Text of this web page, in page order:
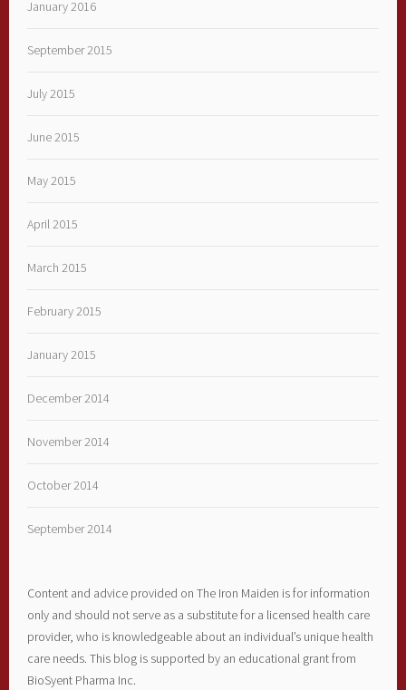
January 2016
September 2015
July 2015
June 2015
May 2015
April 2015
March 2015
February 2015
January 2015
December 2014
November 2014
October 2014
September 2014
Content and advice provided on The Iron Maiden is for information
only and should not serve as a substitute for a licensed health care
provider, who is knowledgeable about an individual’s unique health
care needs. This blog is supported by an educational grant from
BioSyent Pharma Inc.